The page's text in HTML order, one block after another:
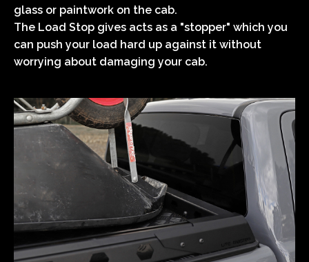
glass or paintwork on the cab.
The Load Stop gives acts as a "stopper" which you
can push your load hard up against it without
worrying about damaging your cab.